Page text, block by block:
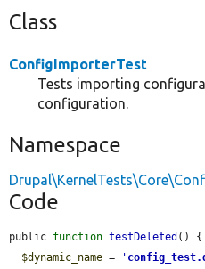
Class
ConfigImporterTest
Tests importing
configuration.
Namespace
Code
public function testDeleted () {
$dynamic_name = '